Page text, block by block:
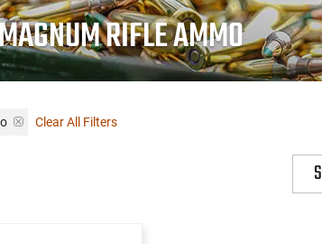
RIFLE AMMO
Clear All Filters